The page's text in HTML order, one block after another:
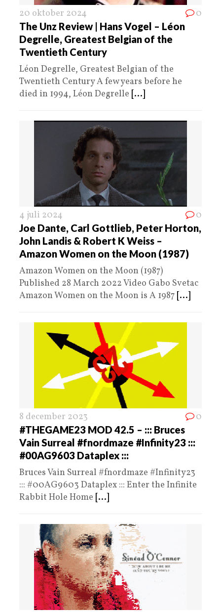
20 oktober 2024 0
The Unz Review | Hans Vogel – Léon
Degrelle, Greatest Belgian of the
Twentieth Century
Léon Degrelle, Greatest Belgian of the
Twentieth Century A few years before he
died in 1994, Léon Degrelle [...]
4 juli 2024 0
Joe Dante, Carl Gottlieb, Peter Horton,
John Landis & Robert K Weiss –
Amazon Women on the Moon (1987)
Amazon Women on the Moon (1987)
Published 28 March 2022 Video Gabo Svetac
Amazon Women on the Moon is A 1987 [...]
8 december 2023 0
#THEGAME23 MOD 42.5 – ::: Bruces
Vain Surreal #fnordmaze #Infinity23 :::
#00AG9603 Dataplex :::
Bruces Vain Surreal #fnordmaze #Infinity23
::: #00AG9603 Dataplex ::: Enter the Infinite
Rabbit Hole Home [...]